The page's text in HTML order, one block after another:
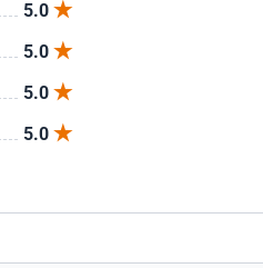
5.0
5.0
5.0
5.0